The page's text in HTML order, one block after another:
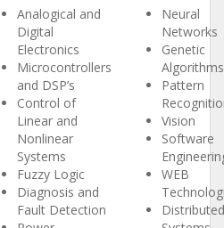
Analogical and
Digital
Electronics
Microcontrollers
and DSP’s
Control of
Linear and
Nonlinear
Systems
Fuzzy Logic
Diagnosis and
Fault Detection
Neural
Networks
Genetic
Algorithms
Pattern
Vision
Software
WEB
Distributed